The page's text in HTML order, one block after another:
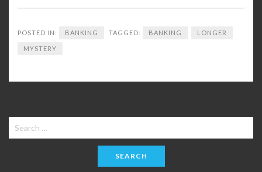
POSTED IN: BANKING TAGGED: BANKING LONGER
MYSTERY
Search
for: